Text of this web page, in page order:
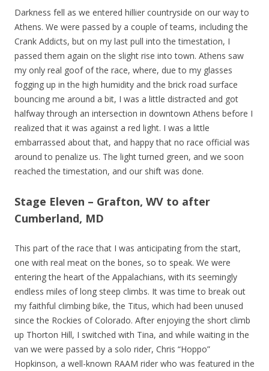
Darkness fell as we entered hillier countryside on our way to
Athens. We were passed by a couple of teams, including the
Crank Addicts, but on my last pull into the timestation, I
passed them again on the slight rise into town. Athens saw
my only real goof of the race, where, due to my glasses
fogging up in the high humidity and the brick road surface
bouncing me around a bit, I was a little distracted and got
halfway through an intersection in downtown Athens before I
realized that it was against a red light. I was a little
embarrassed about that, and happy that no race official was
around to penalize us. The light turned green, and we soon
reached the timestation, and our shift was done.
Stage Eleven – Grafton, WV to after
Cumberland, MD
This part of the race that I was anticipating from the start,
one with real meat on the bones, so to speak. We were
entering the heart of the Appalachians, with its seemingly
endless miles of long steep climbs. It was time to break out
my faithful climbing bike, the Titus, which had been unused
since the Rockies of Colorado. After enjoying the short climb
up Thorton Hill, I switched with Tina, and while waiting in the
van we were passed by a solo rider, Chris “Hoppo”
Hopkinson, a well-known RAAM rider who was featured in the